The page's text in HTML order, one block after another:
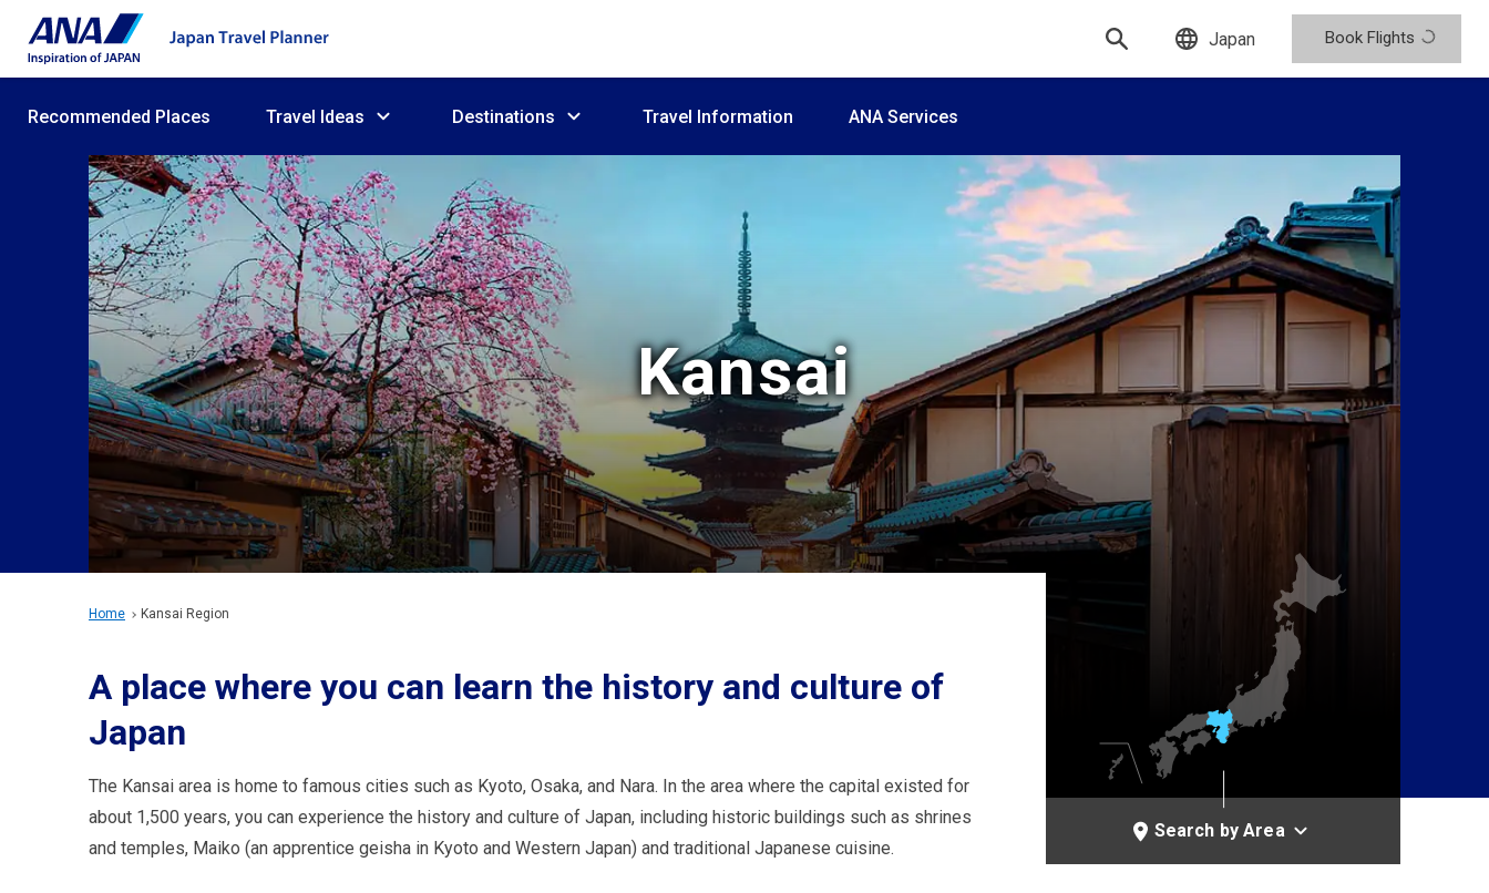
Japan Book Flights
Recommended Places Travel Ideas Destinations Travel Information ANA Services
Kansai
Search by Area
Home Kansai Region
A place where you can learn the history and culture of
Japan
The Kansai area is home to famous cities such as Kyoto, Osaka, and Nara. In the area where the capital existed for
about 1,500 years, you can experience the history and culture of Japan, including historic buildings such as shrines
and temples, Maiko (an apprentice geisha in Kyoto and Western Japan) and traditional Japanese cuisine.